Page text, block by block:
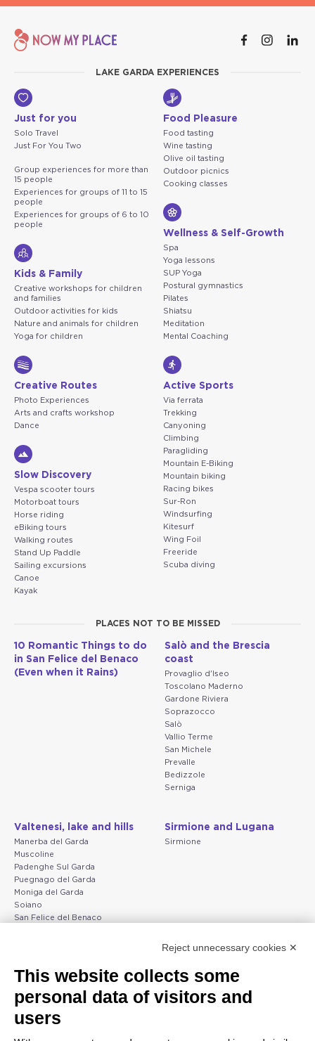
LAKE GARDA EXPERIENCES
Just for you
Solo Travel
Just For You Two
Group experiences for more than
15 people
Experiences for groups of 11 to 15
people
Experiences for groups of 6 to 10
people
Kids & Family
Creative workshops for children
and families
Outdoor activities for kids
Nature and animals for children
Yoga for children
Creative Routes
Photo Experiences
Arts and crafts workshop
Dance
Slow Discovery
Vespa scooter tours
Motorboat tours
Horse riding
eBiking tours
Walking routes
Stand Up Paddle
Sailing excursions
Canoe
Kayak
Food Pleasure
Food tasting
Wine tasting
Olive oil tasting
Outdoor picnics
Cooking classes
Wellness & Self-Growth
Spa
Yoga lessons
SUP Yoga
Postural gymnastics
Pilates
Shiatsu
Meditation
Mental Coaching
Active Sports
Via ferrata
Trekking
Canyoning
Climbing
Paragliding
Mountain E-Biking
Mountain biking
Racing bikes
Sur-Ron
Windsurfing
Kitesurf
Wing Foil
Freeride
Scuba diving
PLACES NOT TO BE MISSED
10 Romantic Things to do
in San Felice del Benaco
(Even when it Rains)
Salò and the Brescia
coast
Provaglio d'Iseo
Toscolano Maderno
Gardone Riviera
Soprazocco
Salò
Vallio Terme
San Michele
Prevalle
Bedizzole
Serniga
Valtenesi, lake and hills
Manerba del Garda
Muscoline
Padenghe Sul Garda
Puegnago del Garda
Moniga del Garda
Soiano
San Felice del Benaco
Sirmione and Lugana
Sirmione
Peschiera and the Veneto
coast
Lazise
Peschiera del Garda
Gargnano and the Upper
Garda
Gargnano
Reject unnecessary cookies ✕
This website collects some
personal data of visitors and
users